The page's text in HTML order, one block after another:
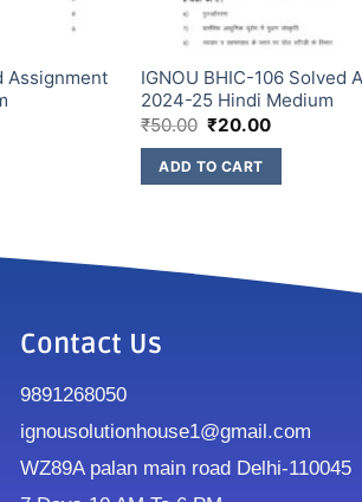
Assignment
IGNOU BHIC-106 Solved
2024-25 Hindi Medium
₹50.00 ₹20.00
ADD TO CART
Contact Us
9891268050
ignousolutionhouse1@gmail.com
WZ89A palan main road Delhi-110045